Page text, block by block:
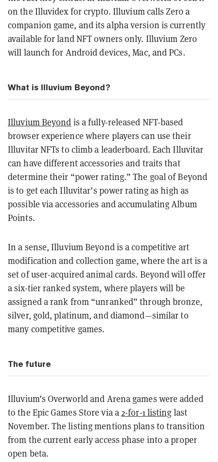
on the Illuvidex for crypto. Illuvium calls Zero a
companion game, and its alpha version is currently
available for land NFT owners only. Illuvium Zero
will launch for Android devices, Mac, and PCs.
What is Illuvium Beyond?
Illuvium Beyond is a fully-released NFT-based
browser experience where players can use their
Illuvitar NFTs to climb a leaderboard. Each Illuvitar
can have different accessories and traits that
determine their “power rating.” The goal of Beyond
is to get each Illuvitar’s power rating as high as
possible via accessories and accumulating Album
Points.
In a sense, Illuvium Beyond is a competitive art
modification and collection game, where the art is a
set of user-acquired animal cards. Beyond will offer
a six-tier ranked system, where players will be
assigned a rank from “unranked” through bronze,
silver, gold, platinum, and diamond—similar to
many competitive games.
The future
Illuvium’s Overworld and Arena games were added
to the Epic Games Store via a2-for-1 listing last
November. The listing mentions plans to transition
from the current early access phase into a proper
open beta.